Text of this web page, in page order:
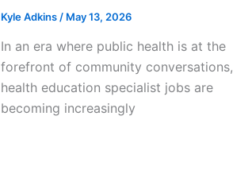
Kyle Adkins / May 13, 2026
In an era where public health is at the
forefront of community conversations,
health education specialist jobs are
becoming increasingly